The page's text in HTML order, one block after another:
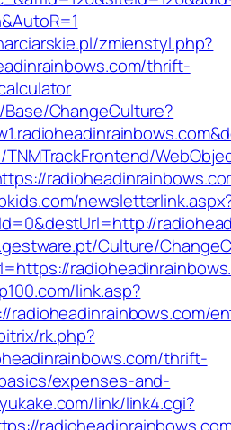
zmienstyl.php?
thrift-
ChangeCulture?
Culture/
link.asp?
radioheadinrainbows.com/
rk.php?
thrift-
expenses-and-
link/link4.cgi?